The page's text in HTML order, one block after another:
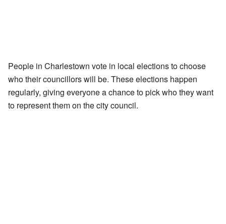
People in Charlestown vote in local elections to choose
who their councillors will be. These elections happen
regularly, giving everyone a chance to pick who they want
to represent them on the city council.